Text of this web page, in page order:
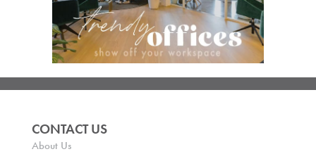
CONTACT US
About Us